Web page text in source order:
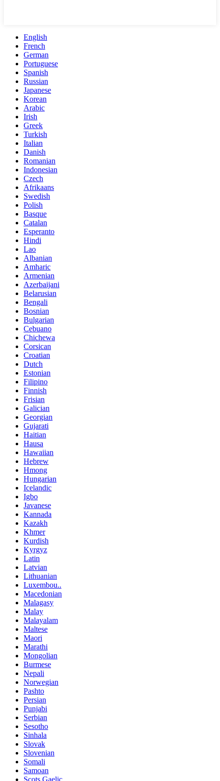
English
French
German
Portuguese
Spanish
Russian
Japanese
Korean
Arabic
Irish
Greek
Turkish
Italian
Danish
Romanian
Indonesian
Czech
Afrikaans
Swedish
Polish
Basque
Catalan
Esperanto
Hindi
Lao
Albanian
Amharic
Armenian
Azerbaijani
Belarusian
Bengali
Bosnian
Bulgarian
Cebuano
Chichewa
Corsican
Croatian
Dutch
Estonian
Filipino
Finnish
Frisian
Galician
Georgian
Gujarati
Haitian
Hausa
Hawaiian
Hebrew
Hmong
Hungarian
Icelandic
Igbo
Javanese
Kannada
Kazakh
Khmer
Kurdish
Kyrgyz
Latin
Latvian
Lithuanian
Luxembou..
Macedonian
Malagasy
Malay
Malayalam
Maltese
Maori
Marathi
Mongolian
Burmese
Nepali
Norwegian
Pashto
Persian
Punjabi
Serbian
Sesotho
Sinhala
Slovak
Slovenian
Somali
Samoan
Scots Gaelic